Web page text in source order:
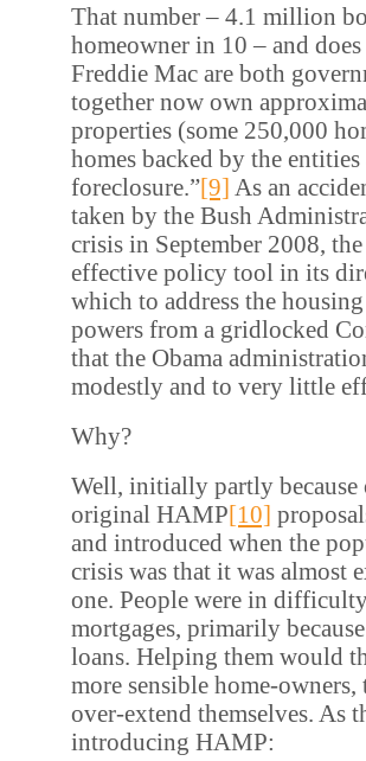
That number – 4.1 million
homeowner in 10 – and
Freddie Mac are both
together now own
properties (some 250,000
homes backed by the
foreclosure.”[9] As an
taken by the Bush
crisis in September 2008,
effective policy tool in its
which to address the
powers from a gridlocked
that the Obama
modestly and to very little
Why?
Well, initially partly because
original HAMP[10]
and introduced when the
crisis was that it was almost
one. People were in
mortgages, primarily
loans. Helping them would
more sensible home-
over-extend themselves. As
introducing HAMP: